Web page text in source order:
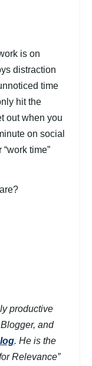
is on
distraction
time
hit the
out when you
on social
time”
productive
and
. He is the
Relevance”